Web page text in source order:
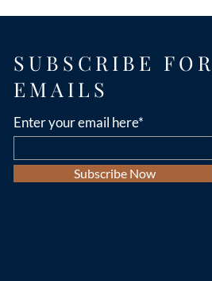
SUBSCRIBE FOR
EMAILS
Enter your email here*
Subscribe Now